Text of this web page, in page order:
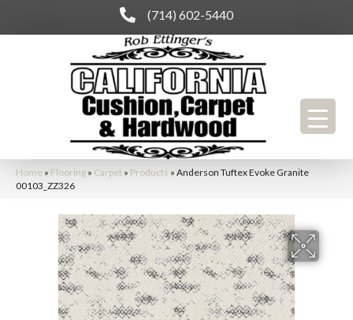
(714) 602-5440
Home » Flooring » Carpet » Products » Anderson Tuftex Evoke Granite
00103_ZZ326